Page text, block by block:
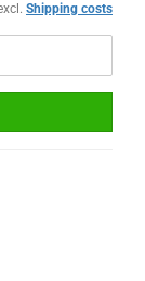
Shipping costs